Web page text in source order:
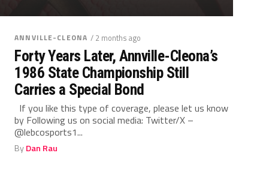
ANNVILLE-CLEONA / 2 months ago
Forty Years Later, Annville-Cleona’s
1986 State Championship Still
Carries a Special Bond
If you like this type of coverage, please let us know
by Following us on social media: Twitter/X –
@lebcosports1...
ByDan Rau